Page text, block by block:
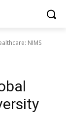
NIMS